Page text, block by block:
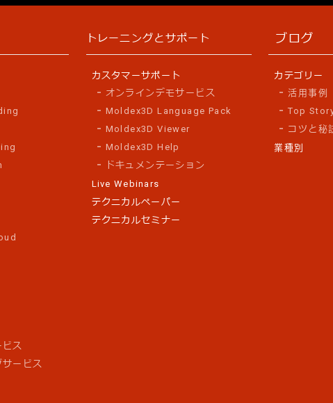
ス
ービス
トレーニングとサポート
カスタマーサポート
オンラインデモサービス
Moldex3D Language Pack
Moldex3D Viewer
Moldex3D Help
ドキュメンテーション
Live Webinars
テクニカルペーパー
テクニカルセミナー
ブログ
カテゴリー
活用事例
Top
コツと秘
業種別